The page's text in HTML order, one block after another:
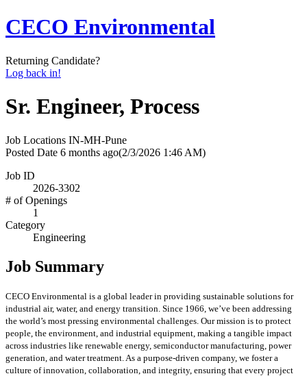
CECO Environmental
Returning Candidate?
Log back in!
Sr. Engineer, Process
Job Locations IN-MH-Pune
Posted Date 6 months ago(2/3/2026 1:46 AM)
Job ID
2026-3302
# of Openings
1
Category
Engineering
Job Summary
CECO Environmental is a global leader in providing sustainable solutions for
industrial air, water, and energy transition. Since 1966, we’ve been addressing
the world’s most pressing environmental challenges. Our mission is to protect
people, the environment, and industrial equipment, making a tangible impact
across industries like renewable energy, semiconductor manufacturing, power
generation, and water treatment. As a purpose-driven company, we foster a
culture of innovation, collaboration, and integrity, ensuring that every project